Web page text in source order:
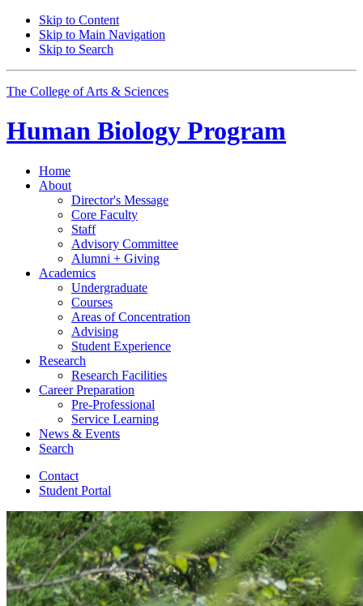
Skip to Content
Skip to Main Navigation
Skip to Search
The College of Arts & Sciences
Human Biology Program
Home
About
Director's Message
Core Faculty
Staff
Advisory Committee
Alumni + Giving
Academics
Undergraduate
Courses
Areas of Concentration
Advising
Student Experience
Research
Research Facilities
Career Preparation
Pre-Professional
Service Learning
News & Events
Search
Contact
Student Portal